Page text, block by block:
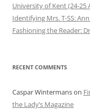
University of Kent (24-25
Identifying Mrs. T-SS:
Fashioning the Reader:
RECENT COMMENTS
Caspar Wintermanson
the Lady’s Magazine